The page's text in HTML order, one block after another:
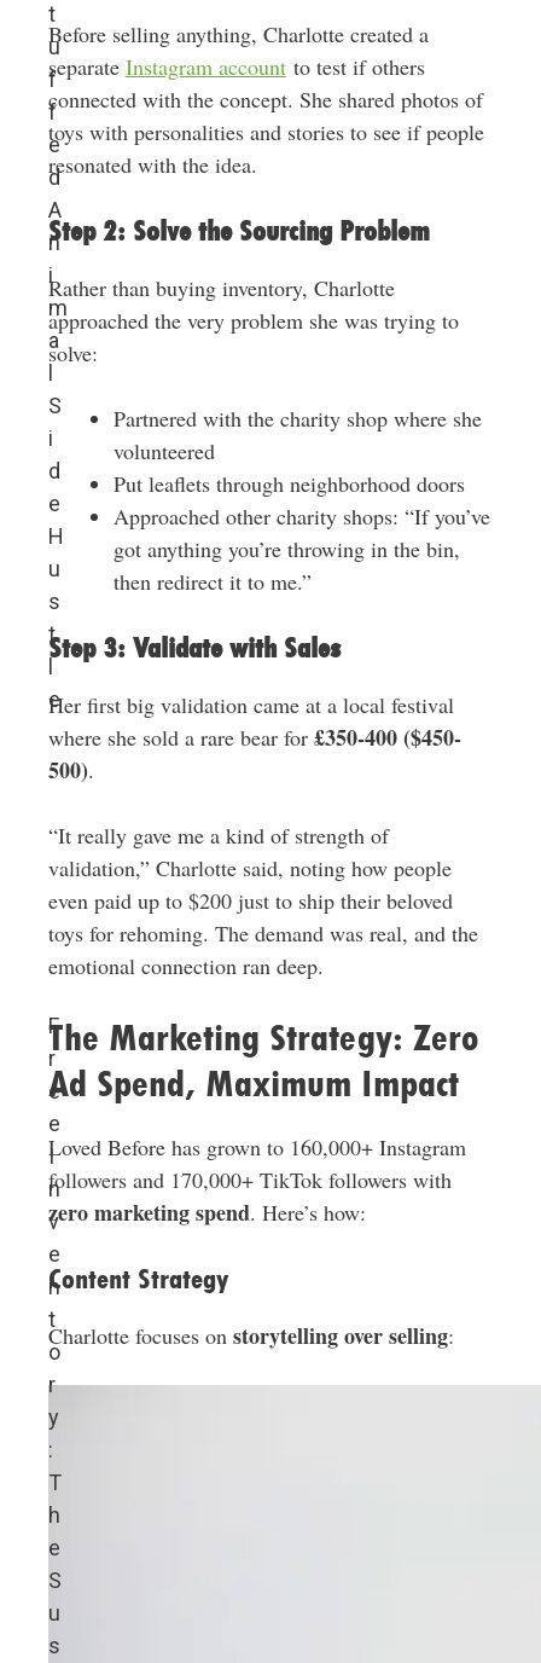
t
u
f
f
e
d
A
n
i
m
a
S
i
d
e
H
u
s
t
e
F
r
e
e
I
n
v
e
n
t
o
r
y
:
T
h
e
S
u
s
Before selling anything, Charlotte created a
separate Instagram accountto test if others
connected with the concept. She shared photos of
toys with personalities and stories to see if people
resonated with the idea.
Step 2: Solve the Sourcing Problem
Rather than buying inventory, Charlotte
approached the very problem she was trying to
solve:
Partnered with the charity shop where she
volunteered
Put leaflets through neighborhood doors
Approached other charity shops: “If you’ve
got anything you’re throwing in the bin,
then redirect it to me.”
Step 3: Validate with Sales
Her first big validation came at a local festival
where she sold a rare bear for £350-400 ($450-
500).
“It really gave me a kind of strength of
validation,” Charlotte said, noting how people
even paid up to $200 just to ship their beloved
toys for rehoming. The demand was real, and the
emotional connection ran deep.
The Marketing Strategy: Zero
Ad Spend, Maximum Impact
Loved Before has grown to 160,000+ Instagram
followers and 170,000+ TikTok followers with
zero marketing spend. Here’s how:
Content Strategy
Charlotte focuses on storytelling over selling: